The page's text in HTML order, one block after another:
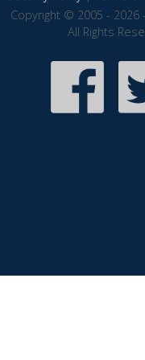
Copyright © 2005 - 2026
All Rights